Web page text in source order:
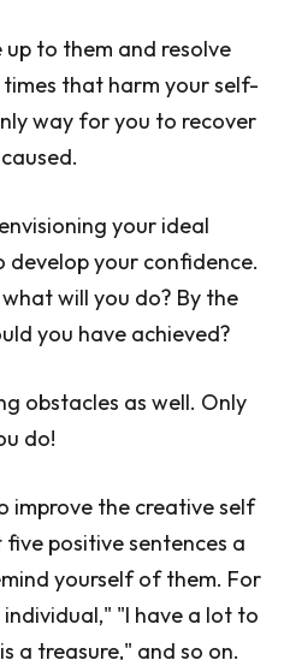
to them and resolve
that harm your self-
way for you to recover
your ideal
develop your confidence.
will you do? By the
you have achieved?
obstacles as well. Only
do!
improve the creative self
positive sentences a
yourself of them. For
"I have a lot to
a treasure," and so on.